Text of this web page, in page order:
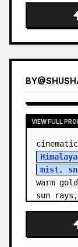
golden
clouds
BY@
VIEW FULL
mist,
warm
sun